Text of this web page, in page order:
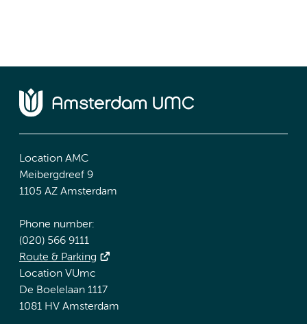
Location AMC
Meibergdreef 9
1105 AZ Amsterdam
Phone number:
(020) 566 9111
Route & Parking
Location VUmc
De Boelelaan 1117
1081 HV Amsterdam